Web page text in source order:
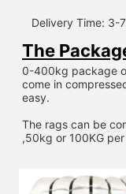
Delivery Time: 3-
The
0-400kg package
come in
easy.
The rags can be
,50kg or 100KG